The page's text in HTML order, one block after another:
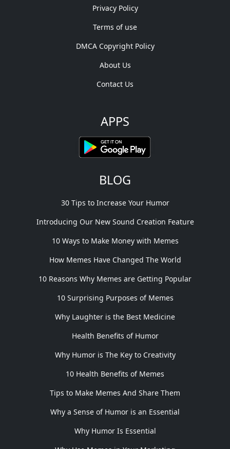
Privacy Policy
Terms of use
DMCA Copyright Policy
About Us
Contact Us
APPS
BLOG
30 Tips to Increase Your Humor
Introducing Our New Sound Creation Feature
10 Ways to Make Money with Memes
How Memes Have Changed The World
10 Reasons Why Memes are Getting Popular
10 Surprising Purposes of Memes
Why Laughter is the Best Medicine
Health Benefits of Humor
Why Humor is The Key to Creativity
10 Health Benefits of Memes
Tips to Make Memes And Share Them
Why a Sense of Humor is an Essential
Why Humor Is Essential